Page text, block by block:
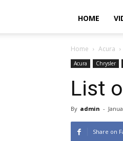
HOME
Home Acura
Acura Chrysler
List
By admin -
Share on